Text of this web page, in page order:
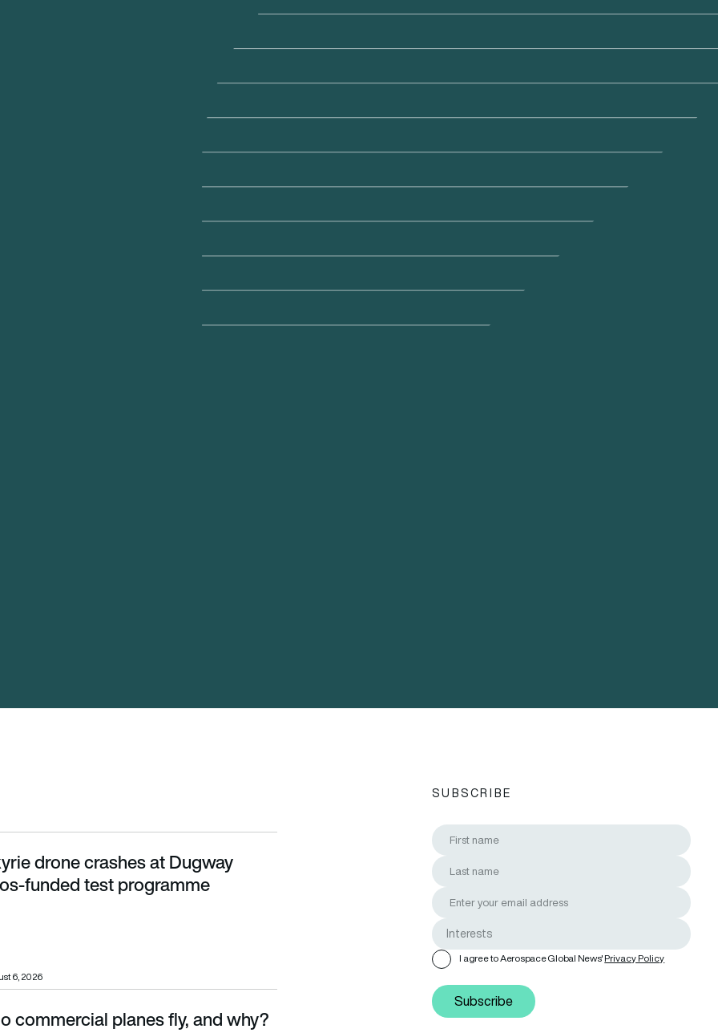
test programme
drone crashes at Dugway
funded test programme
6, 2026
commercial planes fly, and why?
SUBSCRIBE
I agree to Aerospace Global News'Privacy Policy
Subscribe